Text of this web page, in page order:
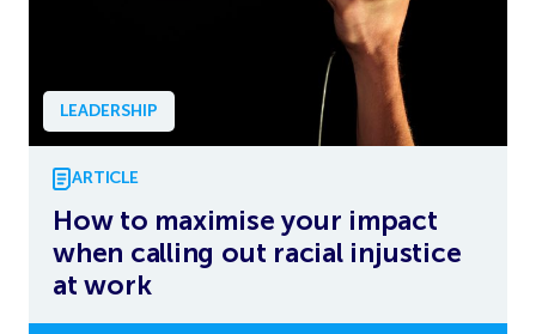
LEADERSHIP
ARTICLE
How to maximise your impact
when calling out racial injustice
at work